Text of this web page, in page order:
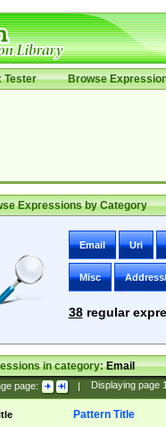
Tester Browse
Expressions by Category
Email Uri
Misc
38regular
in category:Email
page: | Displaying page
Pattern Title